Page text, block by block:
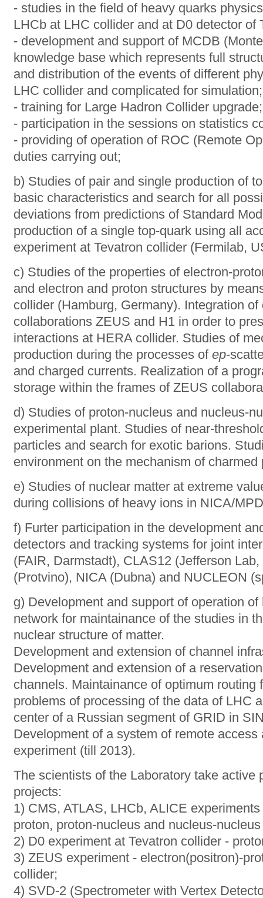
- studies in the field of heavy quarks
LHCb at LHC collider and at D0 detector of
- development and support of MCDB
knowledge base which represents full
and distribution of the events of different
LHC collider and complicated for simulation;
- training for Large Hadron Collider upgrade;
- participation in the sessions on statistics
- providing of operation of ROC (Remote
duties carrying out;
b) Studies of pair and single production of
basic characteristics and search for all
deviations from predictions of Standard
production of a single top-quark using all
experiment at Tevatron collider (Fermilab,
c) Studies of the properties of electron-
and electron and proton structures by
collider (Hamburg, Germany). Integration
collaborations ZEUS and H1 in order to
interactions at HERA collider. Studies of
production during the processes of ер-
and charged currents. Realization of a
storage within the frames of ZEUS
d) Studies of proton-nucleus and nucleus-
experimental plant. Studies of near-
particles and search for exotic barions.
environment on the mechanism of
e) Studies of nuclear matter at extreme
during collisions of heavy ions in NICA/
f) Furter participation in the development
detectors and tracking systems for joint
(FAIR, Darmstadt), CLAS12 (Jefferson
(Protvino), NICA (Dubna) and NUCLEON
g) Development and support of operation
network for maintainance of the studies in
nuclear structure of matter.
Development and extension of channel
Development and extension of a
channels. Maintainance of optimum routing
problems of processing of the data of LHC
center of a Russian segment of GRID in
Development of a system of remote
experiment (till 2013).
The scientists of the Laboratory take active
projects:
1) CMS, ATLAS, LHCb, ALICE
proton, proton-nucleus and nucleus-
2) D0 experiment at Tevatron collider -
3) ZEUS experiment - electron(positron)-
collider;
4) SVD-2 (Spectrometer with Vertex